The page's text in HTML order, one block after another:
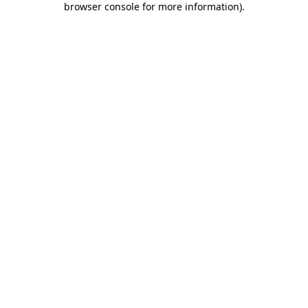
browser console for more information).